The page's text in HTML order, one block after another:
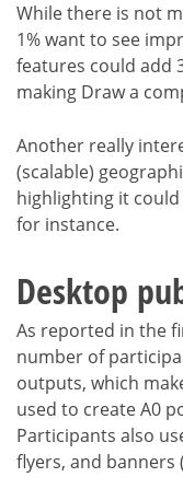
While there is not
1% want to see
features could add
making Draw a
Another really
(scalable)
highlighting it
for instance.
Desktop
As reported in the
number of
outputs, which
used to create A0
Participants also
flyers, and banners